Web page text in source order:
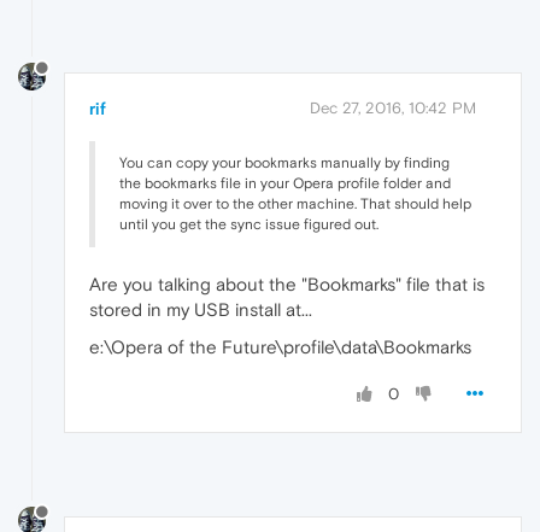
rif Dec 27, 2016, 10:42 PM
You can copy your bookmarks manually by finding
the bookmarks file in your Opera profile folder and
moving it over to the other machine. That should help
until you get the sync issue figured out.
Are you talking about the "Bookmarks" file that is
stored in my USB install at...
e:\Opera of the Future\profile\data\Bookmarks
0